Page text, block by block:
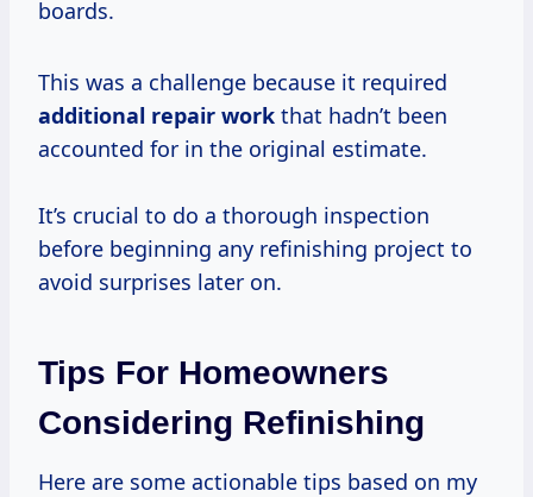
boards.
This was a challenge because it required
additional repair work that hadn’t been
accounted for in the original estimate.
It’s crucial to do a thorough inspection
before beginning any refinishing project to
avoid surprises later on.
Tips For Homeowners
Considering Refinishing
Here are some actionable tips based on my